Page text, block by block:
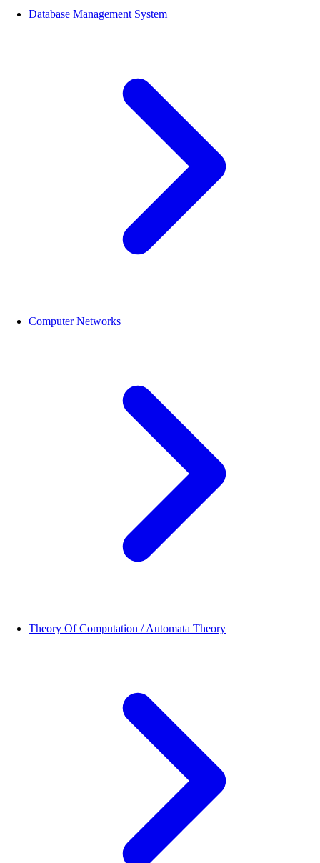
Database Management System
Computer Networks
Theory Of Computation / Automata Theory